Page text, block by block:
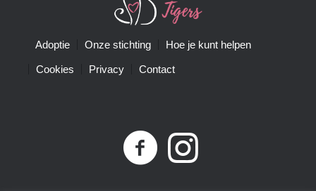
Adoptie Onze stichting Hoe je kunt helpen
Cookies Privacy Contact